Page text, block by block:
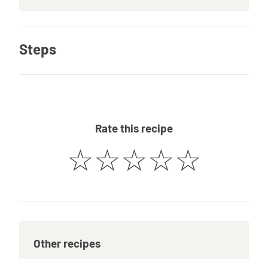
Steps
Rate this recipe
☆☆☆☆☆
Other recipes